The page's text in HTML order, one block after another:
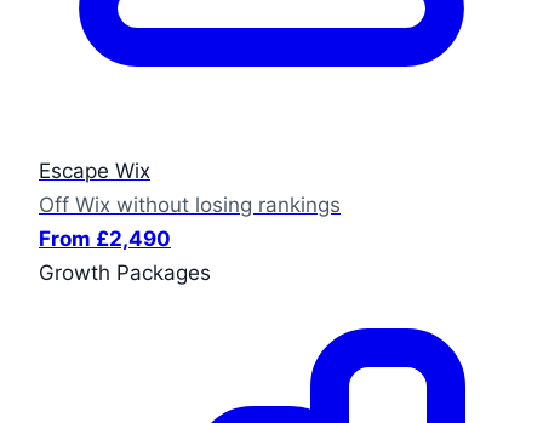
Escape Wix
Off Wix without losing rankings
From £2,490
Growth Packages